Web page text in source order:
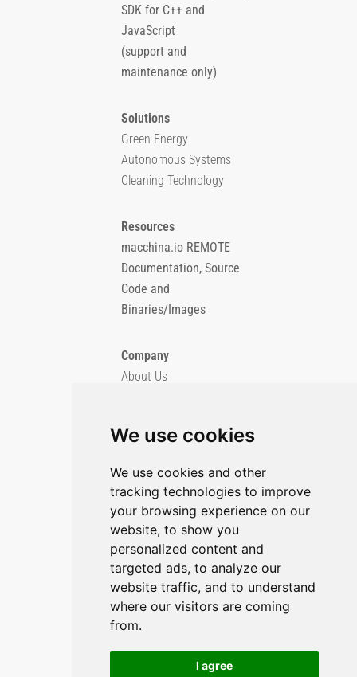
We use cookies
We use cookies and other
tracking technologies to improve
your browsing experience on our
website, to show you
personalized content and
targeted ads, to analyze our
website traffic, and to understand
where our visitors are coming
from.
I agree
SDK for C++ and
JavaScript
(support and
maintenance only)
Solutions
Green Energy
Autonomous Systems
Cleaning Technology
Resources
macchina.io REMOTE
Documentation, Source
Code and
Binaries/Images
Company
About Us
Privacy Policy
GitHub
YouTube
Contact Us
Preferences & Opt-Out